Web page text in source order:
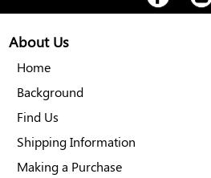
About Us
Home
Background
Find Us
Shipping Information
Making a Purchase